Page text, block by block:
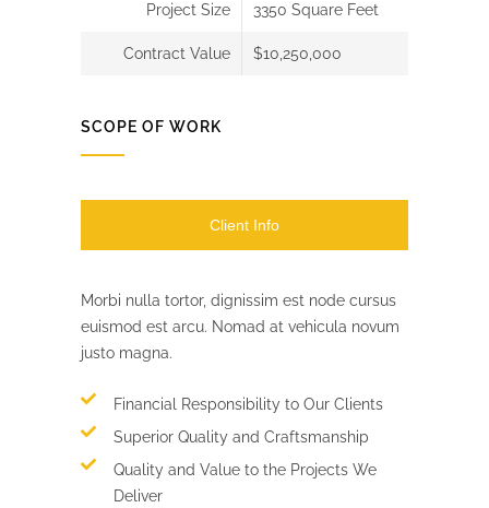
Project Size 3350 Square Feet
Contract Value $10,250,000
SCOPE OF WORK
Client Info
Morbi nulla tortor, dignissim est node cursus
euismod est arcu. Nomad at vehicula novum
justo magna.
Financial Responsibility to Our Clients
Superior Quality and Craftsmanship
Quality and Value to the Projects We
Deliver